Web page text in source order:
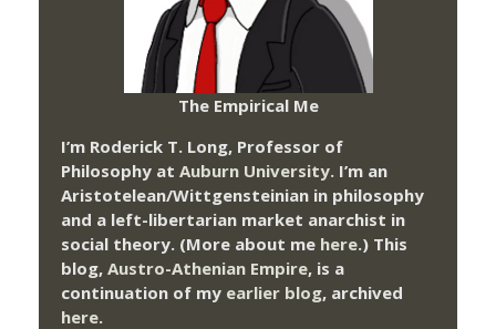
The Empirical Me
I’m Roderick T. Long, Professor of
Philosophy at Auburn University. I’m an
Aristotelean/Wittgensteinian in philosophy
and a left-libertarian market anarchist in
social theory. (More about me here.) This
blog, Austro-Athenian Empire, is a
continuation of my earlier blog, archived
here.